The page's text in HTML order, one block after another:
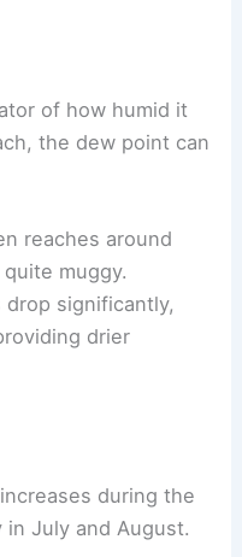
of how humid it
the dew point can
reaches around
muggy.
drop significantly,
drier
during the
July and August.